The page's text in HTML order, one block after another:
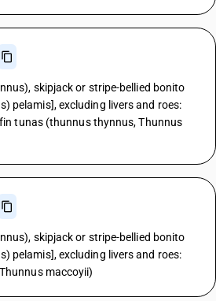
skipjack or stripe-bellied bonito
pelamis], excluding livers and roes:
tunas (thunnus thynnus, Thunnus
skipjack or stripe-bellied bonito
pelamis], excluding livers and roes:
maccoyii)